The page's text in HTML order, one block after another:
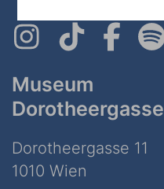
Museum
Dorotheergasse
Dorotheergasse 11
1010 Wien